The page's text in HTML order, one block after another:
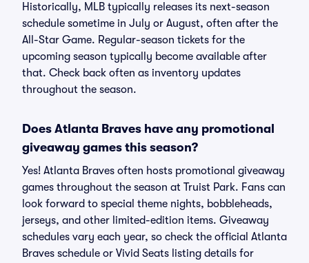
Historically, MLB typically releases its next-season
schedule sometime in July or August, often after the
All-Star Game. Regular-season tickets for the
upcoming season typically become available after
that. Check back often as inventory updates
throughout the season.
Does Atlanta Braves have any promotional
giveaway games this season?
Yes! Atlanta Braves often hosts promotional giveaway
games throughout the season at Truist Park. Fans can
look forward to special theme nights, bobbleheads,
jerseys, and other limited-edition items. Giveaway
schedules vary each year, so check the official Atlanta
Braves schedule or Vivid Seats listing details for